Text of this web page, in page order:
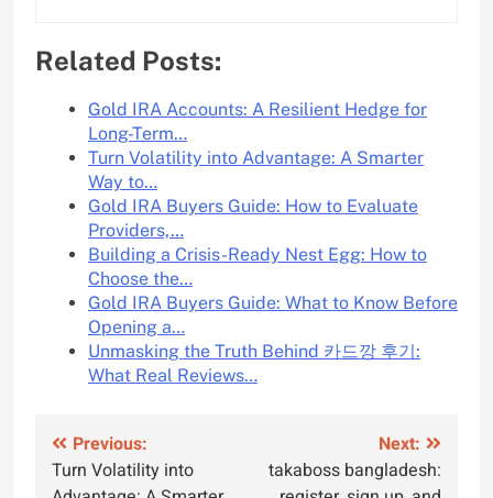
Related Posts:
Gold IRA Accounts: A Resilient Hedge for
Long-Term…
Turn Volatility into Advantage: A Smarter
Way to…
Gold IRA Buyers Guide: How to Evaluate
Providers,…
Building a Crisis-Ready Nest Egg: How to
Choose the…
Gold IRA Buyers Guide: What to Know Before
Opening a…
Unmasking the Truth Behind 카드깡 후기:
What Real Reviews…
Post
navigation
Previous:
Turn Volatility into
Next:
takaboss bangladesh: